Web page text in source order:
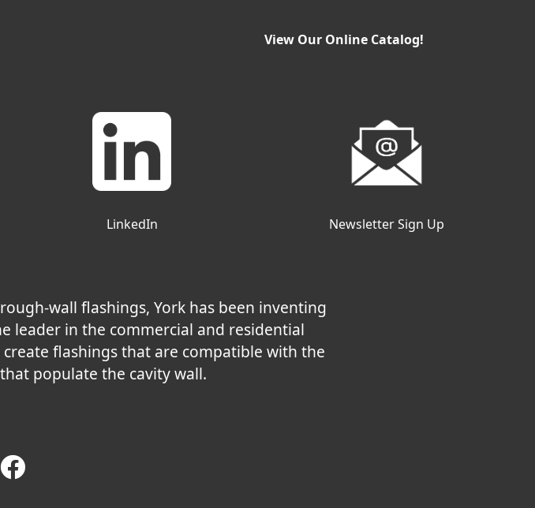
View Our Online Catalog!
LinkedIn Newsletter Sign Up
wall flashings, York has been inventing
leader in the commercial and residential
flashings that are compatible with the
populate the cavity wall.